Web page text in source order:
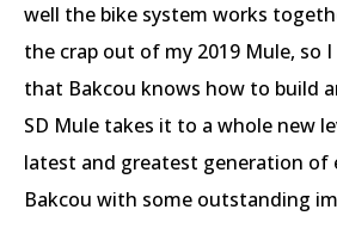
well the bike system works
the crap out of my 2019 Mule, so
that Bakcou knows how to build
SD Mule takes it to a whole new
latest and greatest generation of
Bakcou with some outstanding